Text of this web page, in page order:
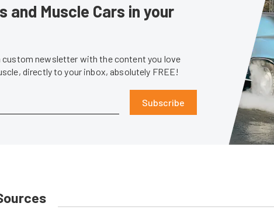
and Muscle Cars in your
custom newsletter with the content you love
directly to your inbox, absolutely FREE!
Subscribe